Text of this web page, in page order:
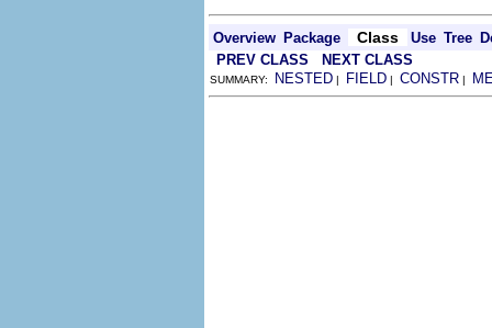
Overview Package Class Use Tree
PREV CLASS
NEXT CLASS
SUMMARY: NESTED | FIELD | CONSTR |